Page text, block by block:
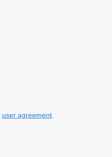
user agreement.